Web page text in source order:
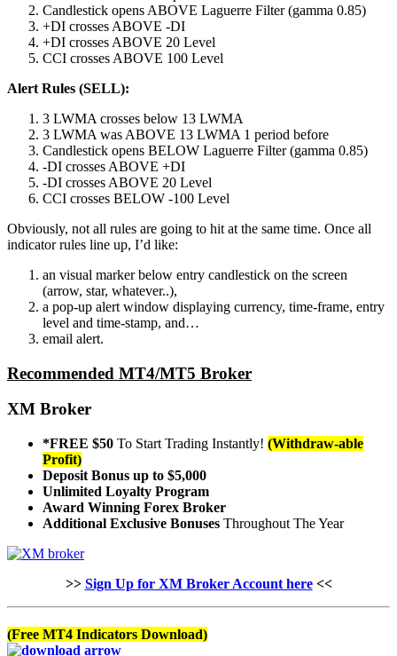
Candlestick opens ABOVE Laguerre Filter (gamma 0.85)
+DI crosses ABOVE -DI
+DI crosses ABOVE 20 Level
CCI crosses ABOVE 100 Level
Alert Rules (SELL):
3 LWMA crosses below 13 LWMA
3 LWMA was ABOVE 13 LWMA 1 period before
Candlestick opens BELOW Laguerre Filter (gamma 0.85)
-DI crosses ABOVE +DI
-DI crosses ABOVE 20 Level
CCI crosses BELOW -100 Level
Obviously, not all rules are going to hit at the same time. Once all
indicator rules line up, I’d like:
an visual marker below entry candlestick on the screen
(arrow, star, whatever..),
a pop-up alert window displaying currency, time-frame, entry
level and time-stamp, and…
email alert.
Recommended MT4/MT5 Broker
XM Broker
*FREE $50 To Start Trading Instantly! (Withdraw-able
Profit)
Deposit Bonus up to $5,000
Unlimited Loyalty Program
Award Winning Forex Broker
Additional Exclusive Bonuses Throughout The Year
>> Sign Up for XM Broker Account here<<
(Free MT4 Indicators Download)